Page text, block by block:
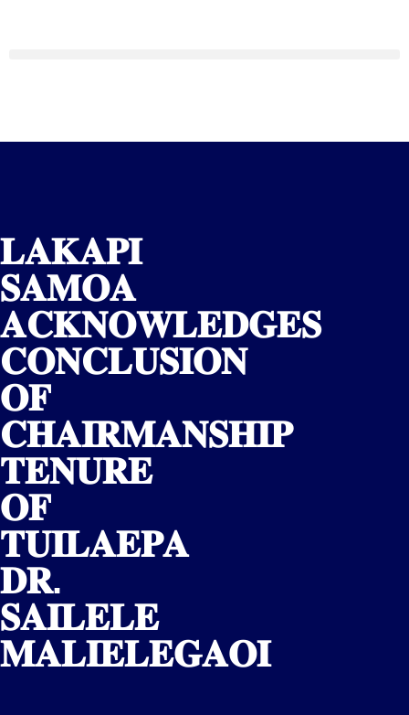
𝐋𝐀𝐊𝐀𝐏𝐈
𝐒𝐀𝐌𝐎𝐀
𝐀𝐂𝐊𝐍𝐎𝐖𝐋𝐄𝐃𝐆𝐄𝐒
𝐂𝐎𝐍𝐂𝐋𝐔𝐒𝐈𝐎𝐍
𝐎𝐅
𝐂𝐇𝐀𝐈𝐑𝐌𝐀𝐍𝐒𝐇𝐈𝐏
𝐓𝐄𝐍𝐔𝐑𝐄
𝐎𝐅
𝐓𝐔𝐈𝐋𝐀𝐄𝐏𝐀
𝐃𝐑.
𝐒𝐀𝐈𝐋𝐄𝐋𝐄
𝐌𝐀𝐋𝐈𝐄𝐋𝐄𝐆𝐀𝐎𝐈